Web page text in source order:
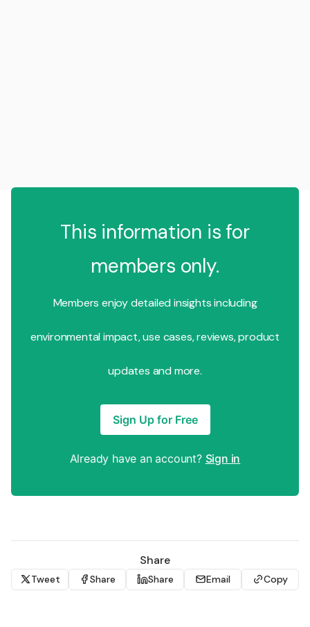
This information is for
members only.
Members enjoy detailed insights including
environmental impact, use cases, reviews, product
updates and more.
Sign Up for Free
Already have an account? Sign in
Share
Tweet Share Share Email Copy